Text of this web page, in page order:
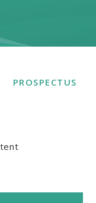
PROSPECTUS